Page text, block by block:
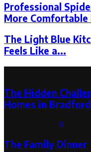
Professional
More Comfortable
The Light Blue
Feels Like a...
The Hidden
Homes in Bradford
0
The Family Dinner